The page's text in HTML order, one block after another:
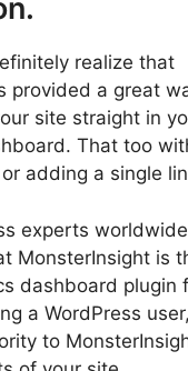
realize that
provided a great
site straight in
That too
adding a single
experts worldwide
MonsterInsight is
dashboard plugin
a WordPress
to